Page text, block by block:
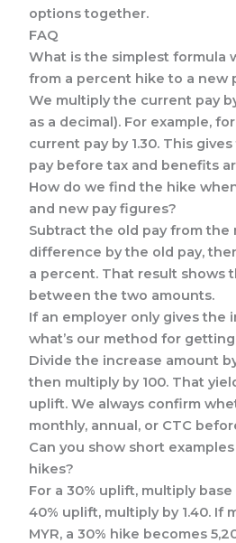
options together.
FAQ
What is the simplest formula
from a percent hike to a new
We multiply the current pay
as a decimal). For example,
current pay by 1.30. This
pay before tax and benefits
How do we find the hike
and new pay figures?
Subtract the old pay from the
difference by the old pay,
a percent. That result shows
between the two amounts.
If an employer only gives the
what’s our method for
Divide the increase amount
then multiply by 100. That
uplift. We always confirm
monthly, annual, or CTC
Can you show short
hikes?
For a 30% uplift, multiply base
40% uplift, multiply by 1.40. If
MYR, a 30% hike becomes